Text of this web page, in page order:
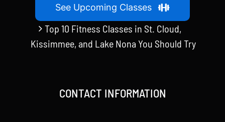
See Upcoming Classes
Top 10 Fitness Classes in St. Cloud,
Kissimmee, and Lake Nona You Should Try
CONTACT INFORMATION